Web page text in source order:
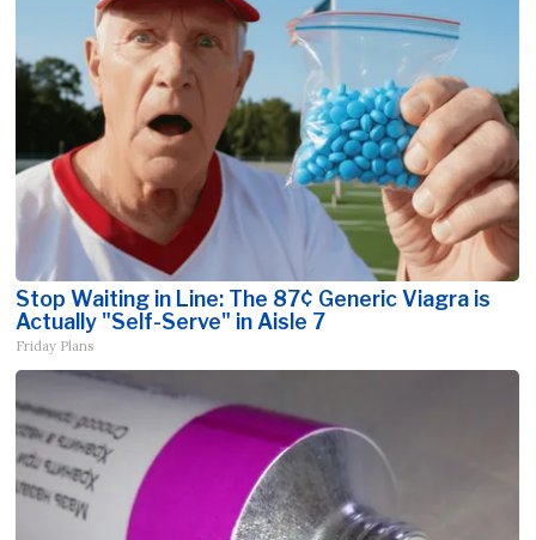
Stop Waiting in Line: The 87¢ Generic Viagra is
Actually "Self-Serve" in Aisle 7
Friday Plans